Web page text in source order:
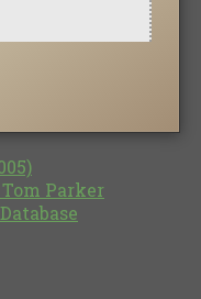
Parker